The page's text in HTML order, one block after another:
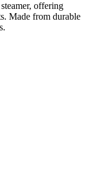
offering
Made from durable